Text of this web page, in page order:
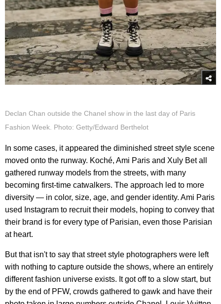
Declan Chan outside the Chanel show in the last day of Paris
Fashion Week. Photo: Getty/Edward Berthelot
In some cases, it appeared the diminished street style scene
moved onto the runway. Koché, Ami Paris and Xuly Bet all
gathered runway models from the streets, with many
becoming first-time catwalkers. The approach led to more
diversity — in color, size, age, and gender identity. Ami Paris
used Instagram to recruit their models, hoping to convey that
their brand is for every type of Parisian, even those Parisian
at heart.
But that isn't to say that street style photographers were left
with nothing to capture outside the shows, where an entirely
different fashion universe exists. It got off to a slow start, but
by the end of PFW, crowds gathered to gawk and have their